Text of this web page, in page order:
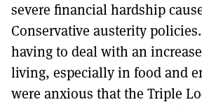
severe financial hardship
Conservative austerity
having to deal with an
living, especially in food and
were anxious that the Triple